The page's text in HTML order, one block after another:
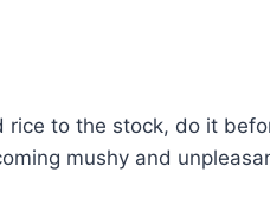
rice to the stock, do it
mushy and